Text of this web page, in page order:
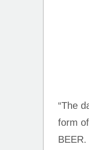
“The
form